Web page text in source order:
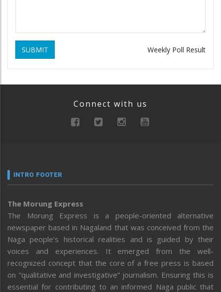
SUBMIT Weekly Poll Result
Connect with us
INTRO FOOTER
The Morung Express
The Morung Express is a people-oriented alternative
newspaper based in Nagaland that was conceived from the
Naga people’s historical realities and is guided by their
voices and experiences. It emerged from the well-
recognized concept that the core of a free press is based
on “qualitative and investigative” journalism. Ensuring this is
essential for contributing to an informed Naga public that